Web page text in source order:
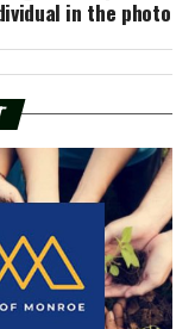
in the photo